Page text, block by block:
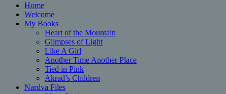
Home
Welcome
My Books
Heart of the Mountain
Glimpses of Light
Like A Girl
Another Time Another Place
Tied in Pink
Akrad’s Children
Nardva Files